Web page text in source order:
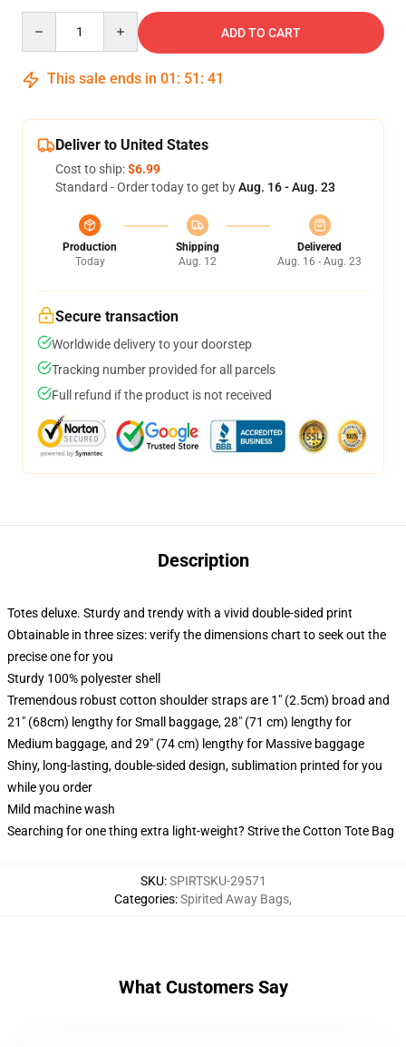
ADD TO CART
This sale ends in 01 : 51 : 41
Deliver to United States
Cost to ship:$6.99
Standard - Order today to get byAug. 16 - Aug. 23
Production
Today
Shipping
Aug. 12
Delivered
Aug. 16 - Aug. 23
Secure transaction
Worldwide delivery to your doorstep
Tracking number provided for all parcels
Full refund if the product is not received
Description
Totes deluxe. Sturdy and trendy with a vivid double-sided print
Obtainable in three sizes: verify the dimensions chart to seek out the
precise one for you
Sturdy 100% polyester shell
Tremendous robust cotton shoulder straps are 1" (2.5cm) broad and
21" (68cm) lengthy for Small baggage, 28" (71 cm) lengthy for
Medium baggage, and 29" (74 cm) lengthy for Massive baggage
Shiny, long-lasting, double-sided design, sublimation printed for you
while you order
Mild machine wash
Searching for one thing extra light-weight? Strive the Cotton Tote Bag
SKU:SPIRTSKU-29571
Categories:Spirited Away Bags,
What Customers Say